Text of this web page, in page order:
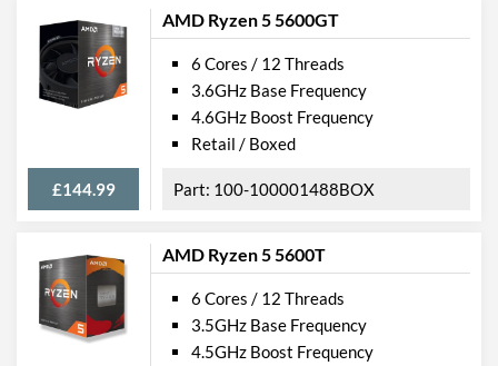
AMD Ryzen 5 5600GT
£144.99
6 Cores / 12 Threads
3.6GHz Base Frequency
4.6GHz Boost Frequency
Retail / Boxed
100-100001488BOX
AMD Ryzen 5 5600T
6 Cores / 12 Threads
3.5GHz Base Frequency
4.5GHz Boost Frequency